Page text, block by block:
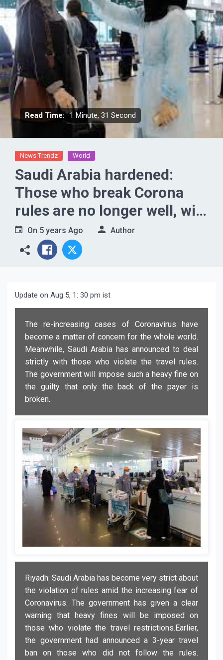
Read Time: 1 Minute, 31 Second
News Trendz World
Saudi Arabia hardened:
Those who break Corona
rules are no longer well, will
have to pay a fine of 1
crore..
On 5 years Ago Author
Update on Aug 5, 1: 30 pm ist
The re-increasing cases of Coronavirus have
become a matter of concern for the whole world.
Meanwhile, Saudi Arabia has announced to deal
strictly with those who violate the travel rules.
The government will impose such a heavy fine on
the guilty that only the back of the payer is
broken.
Riyadh: Saudi Arabia has become very strict about
the violation of rules amid the increasing fear of
Coronavirus. The government has given a clear
warning that heavy fines will be imposed on
those who violate the travel restrictions.Earlier,
the government had announced a 3-year travel
ban on those who did not follow the rules.